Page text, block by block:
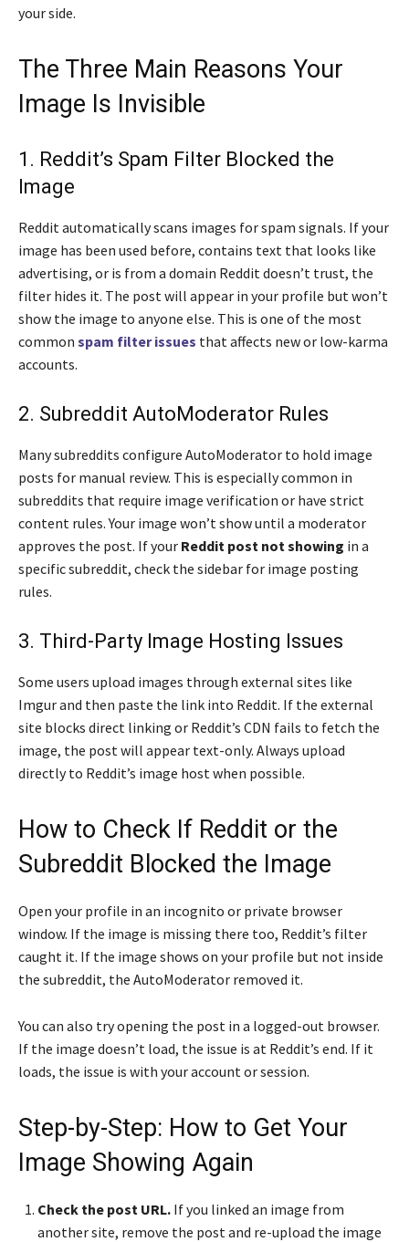
your side.
The Three Main Reasons Your
Image Is Invisible
1. Reddit’s Spam Filter Blocked the
Image
Reddit automatically scans images for spam signals. If your
image has been used before, contains text that looks like
advertising, or is from a domain Reddit doesn’t trust, the
filter hides it. The post will appear in your profile but won’t
show the image to anyone else. This is one of the most
common spam filter issues that affects new or low-karma
accounts.
2. Subreddit AutoModerator Rules
Many subreddits configure AutoModerator to hold image
posts for manual review. This is especially common in
subreddits that require image verification or have strict
content rules. Your image won’t show until a moderator
approves the post. If your Reddit post not showing in a
specific subreddit, check the sidebar for image posting
rules.
3. Third-Party Image Hosting Issues
Some users upload images through external sites like
Imgur and then paste the link into Reddit. If the external
site blocks direct linking or Reddit’s CDN fails to fetch the
image, the post will appear text-only. Always upload
directly to Reddit’s image host when possible.
How to Check If Reddit or the
Subreddit Blocked the Image
Open your profile in an incognito or private browser
window. If the image is missing there too, Reddit’s filter
caught it. If the image shows on your profile but not inside
the subreddit, the AutoModerator removed it.
You can also try opening the post in a logged-out browser.
If the image doesn’t load, the issue is at Reddit’s end. If it
loads, the issue is with your account or session.
Step-by-Step: How to Get Your
Image Showing Again
Check the post URL. If you linked an image from
another site, remove the post and re-upload the image